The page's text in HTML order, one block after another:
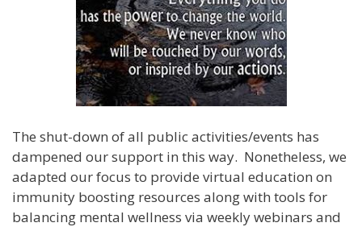
The shut-down of all public activities/events has
dampened our support in this way. Nonetheless, we
adapted our focus to provide virtual education on
immunity boosting resources along with tools for
balancing mental wellness via weekly webinars and